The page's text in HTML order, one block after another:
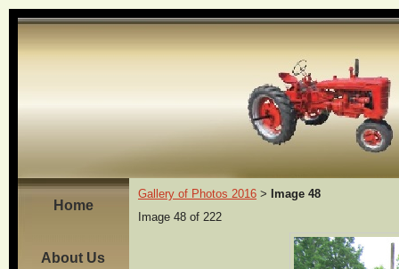
Home
About Us
Gallery of Photos 2016 >
Image 48
Image 48 of 222